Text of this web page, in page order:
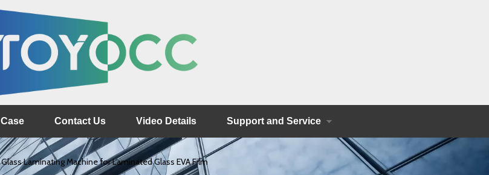
Case Contact Us Video Details Support and Service
Glass Laminating Machine for Laminated Glass EVA Film